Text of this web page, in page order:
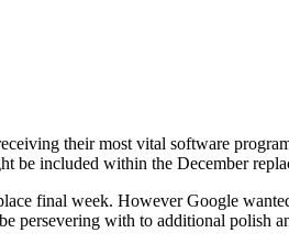
their most vital software
be included within the December
final week. However Google
persevering with to additional polish